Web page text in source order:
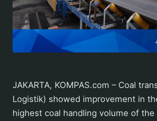
JAKARTA, KOMPAS.com – Coal
Logistik) showed improvement in
highest coal handling volume of